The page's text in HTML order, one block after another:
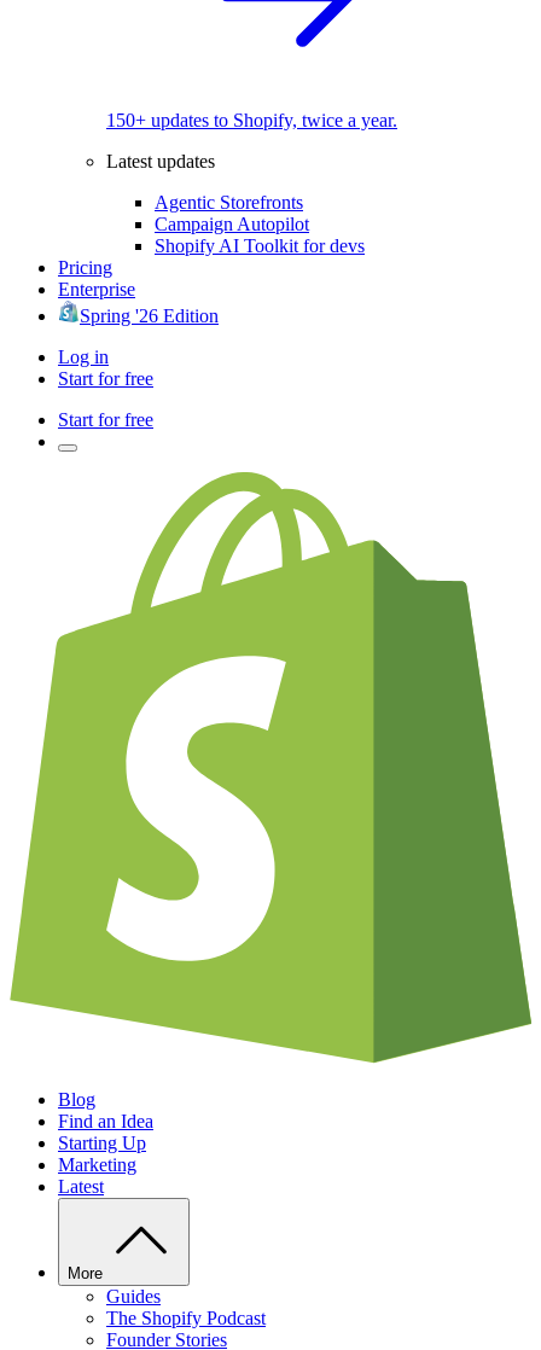
150+ updates to Shopify, twice a year.
Latest updates
Agentic Storefronts
Campaign Autopilot
Shopify AI Toolkit for devs
Pricing
Enterprise
Spring '26 Edition
Log in
Start for free
Start for free
Blog
Find an Idea
Starting Up
Marketing
Latest
More
Guides
The Shopify Podcast
Founder Stories